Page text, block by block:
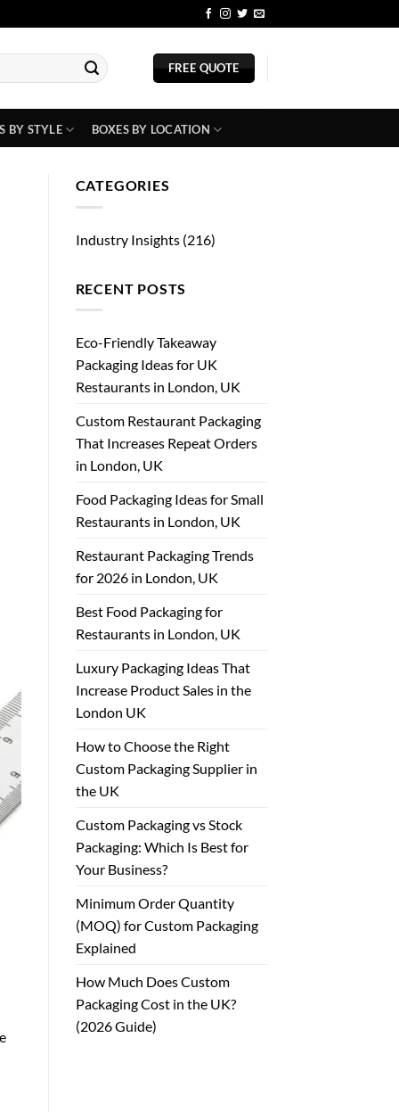
FREE QUOTE
BY STYLE BOXES BY LOCATION
CATEGORIES
Industry Insights(216)
RECENT POSTS
Eco-Friendly Takeaway
Packaging Ideas for UK
Restaurants in London, UK
Custom Restaurant Packaging
That Increases Repeat Orders
in London, UK
Food Packaging Ideas for Small
Restaurants in London, UK
Restaurant Packaging Trends
for 2026 in London, UK
Best Food Packaging for
Restaurants in London, UK
Luxury Packaging Ideas That
Increase Product Sales in the
London UK
How to Choose the Right
Custom Packaging Supplier in
the UK
Custom Packaging vs Stock
Packaging: Which Is Best for
Your Business?
Minimum Order Quantity
(MOQ) for Custom Packaging
Explained
How Much Does Custom
Packaging Cost in the UK?
(2026 Guide)